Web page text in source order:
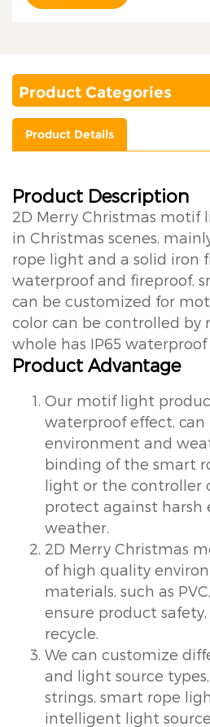
Product Categories
Product Details
Product Description
2D Merry Christmas motif
in Christmas scenes,
rope light and a solid iron
waterproof and fireproof,
can be customized for
color can be controlled by
whole has IP65 waterproof
Product Advantage
Our motif light
waterproof effect, can
environment and
binding of the smart
light or the controller
protect against harsh
weather.
2D Merry Christmas
of high quality
materials, such as
ensure product
recycle.
We can customize
and light source
strings, smart rope
intelligent light